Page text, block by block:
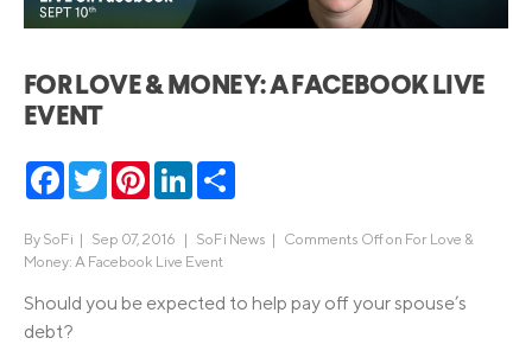
FOR LOVE & MONEY: A FACEBOOK LIVE
EVENT
Facebook
TwitterPinterestLinkedIn
By SoFi | Sep 07, 2016 | SoFi News | Comments Offon For Love &
Money: A Facebook Live Event
Should you be expected to help pay off your spouse’s
debt?